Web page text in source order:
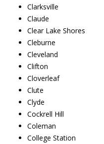
Clarksville
Claude
Clear Lake Shores
Cleburne
Cleveland
Clifton
Cloverleaf
Clute
Clyde
Cockrell Hill
Coleman
College Station